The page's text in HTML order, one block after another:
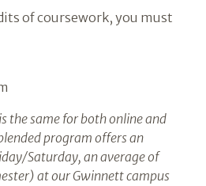
of coursework, you must
the same for both online and
program offers an
Saturday, an average of
at our Gwinnett campus